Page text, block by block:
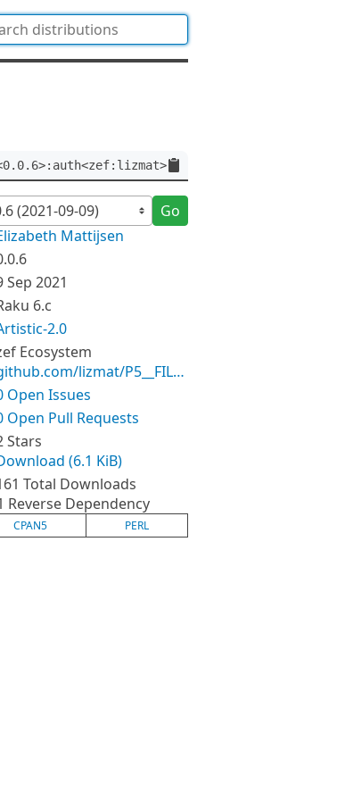
Go
Mattijsen
Sep 2021
6.c
2.0
Ecosystem
github.com/lizmat/P5__FILE__
Open Issues
Open Pull Requests
Stars
(6.1 KiB)
Total Downloads
Reverse Dependency
CPAN5 PERL